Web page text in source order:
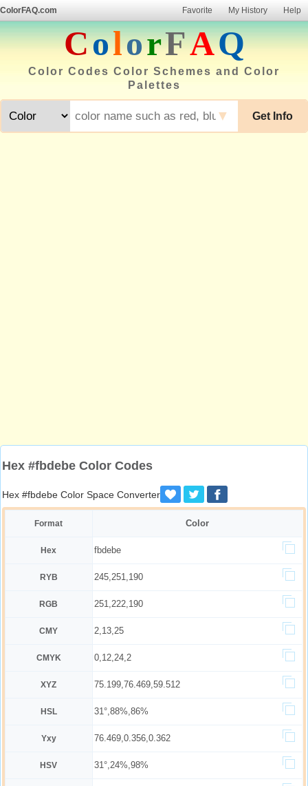
ColorFAQ.com Favorite My History Help
ColorFAQ
Color Codes Color Schemes and Color
Palettes
Get Info
▼
Hex #fbdebe Color Codes
Hex #fbdebe Color Space Converter
Format Color
Hex fbdebe
RYB 245,251,190
RGB 251,222,190
CMY 2,13,25
CMYK 0,12,24,2
XYZ 75.199,76.469,59.512
HSL 31°,88%,86%
Yxy 76.469,0.356,0.362
HSV 31°,24%,98%